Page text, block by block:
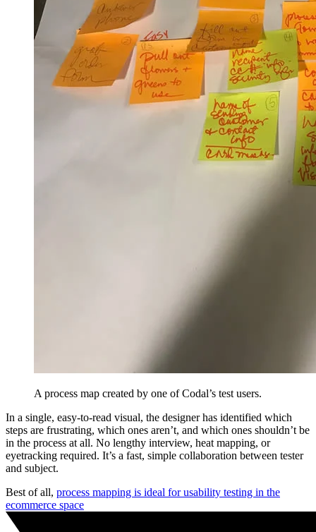
A process map created by one of Codal’s test users.
In a single, easy-to-read visual, the designer has identified which
steps are frustrating, which ones aren’t, and which ones shouldn’t be
in the process at all. No lengthy interview, heat mapping, or
eyetracking required. It’s a fast, simple collaboration between tester
and subject.
Best of all, process mapping is ideal for usability testing in the
ecommerce space